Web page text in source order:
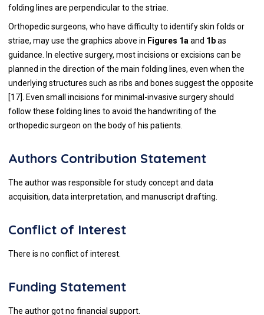
folding lines are perpendicular to the striae.
Orthopedic surgeons, who have difficulty to identify skin folds or
striae, may use the graphics above in Figures 1a and 1bas
guidance. In elective surgery, most incisions or excisions can be
planned in the direction of the main folding lines, even when the
underlying structures such as ribs and bones suggest the opposite
[17]. Even small incisions for minimal-invasive surgery should
follow these folding lines to avoid the handwriting of the
orthopedic surgeon on the body of his patients.
Authors Contribution Statement
The author was responsible for study concept and data
acquisition, data interpretation, and manuscript drafting.
Conflict of Interest
There is no conflict of interest.
Funding Statement
The author got no financial support.